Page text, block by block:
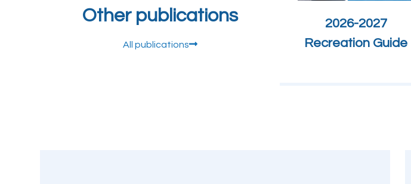
Other publications
All publications
2026-2027
Recreation Guide